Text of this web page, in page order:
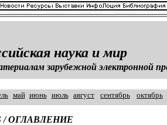
наука и мир
зарубежной электронной
май июнь июль август сентябрь октябрь
/ ОГЛАВЛЕНИЕ